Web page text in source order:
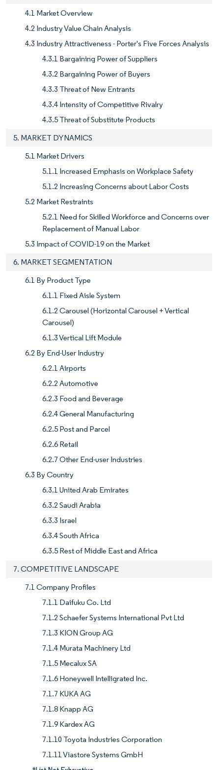
4.1 Market Overview
4.2 Industry Value Chain Analysis
4.3 Industry Attractiveness - Porter's Five Forces Analysis
4.3.1 Bargaining Power of Suppliers
4.3.2 Bargaining Power of Buyers
4.3.3 Threat of New Entrants
4.3.4 Intensity of Competitive Rivalry
4.3.5 Threat of Substitute Products
5. MARKET DYNAMICS
5.1 Market Drivers
5.1.1 Increased Emphasis on Workplace Safety
5.1.2 Increasing Concerns about Labor Costs
5.2 Market Restraints
5.2.1 Need for Skilled Workforce and Concerns over
Replacement of Manual Labor
5.3 Impact of COVID-19 on the Market
6. MARKET SEGMENTATION
6.1 By Product Type
6.1.1 Fixed Aisle System
6.1.2 Carousel (Horizontal Carousel + Vertical
Carousel)
6.1.3 Vertical Lift Module
6.2 By End-User Industry
6.2.1 Airports
6.2.2 Automotive
6.2.3 Food and Beverage
6.2.4 General Manufacturing
6.2.5 Post and Parcel
6.2.6 Retail
6.2.7 Other End-user Industries
6.3 By Country
6.3.1 United Arab Emirates
6.3.2 Saudi Arabia
6.3.3 Israel
6.3.4 South Africa
6.3.5 Rest of Middle East and Africa
7. COMPETITIVE LANDSCAPE
7.1 Company Profiles
7.1.1 Daifuku Co. Ltd
7.1.2 Schaefer Systems International Pvt Ltd
7.1.3 KION Group AG
7.1.4 Murata Machinery Ltd
7.1.5 Mecalux SA
7.1.6 Honeywell Intelligrated Inc.
7.1.7 KUKA AG
7.1.8 Knapp AG
7.1.9 Kardex AG
7.1.10 Toyota Industries Corporation
7.1.11 Viastore Systems GmbH